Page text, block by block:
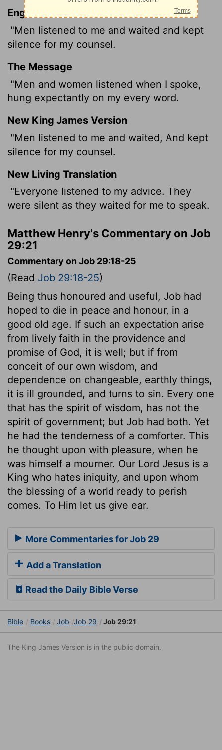
English Standard Version
"Men listened to me and waited and kept
silence for my counsel.
The Message
"Men and women listened when I spoke,
hung expectantly on my every word.
New King James Version
"Men listened to me and waited, And kept
silence for my counsel.
New Living Translation
"Everyone listened to my advice. They
were silent as they waited for me to speak.
Matthew Henry's Commentary on Job
29:21
Commentary on Job 29:18-25
(Read Job 29:18-25)
Being thus honoured and useful, Job had
hoped to die in peace and honour, in a
good old age. If such an expectation arise
from lively faith in the providence and
promise of God, it is well; but if from
conceit of our own wisdom, and
dependence on changeable, earthly things,
it is ill grounded, and turns to sin. Every one
that has the spirit of wisdom, has not the
spirit of government; but Job had both. Yet
he had the tenderness of a comforter. This
he thought upon with pleasure, when he
was himself a mourner. Our Lord Jesus is a
King who hates iniquity, and upon whom
the blessing of a world ready to perish
comes. To Him let us give ear.
More Commentaries for Job 29
Add a Translation
Read the Daily Bible Verse
Bible Books Job Job 29 Job 29:21
The King James Version is in the public domain.